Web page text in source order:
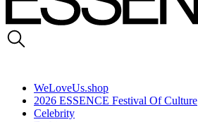
WeLoveUs.shop
2026 ESSENCE Festival Of Culture
Celebrity